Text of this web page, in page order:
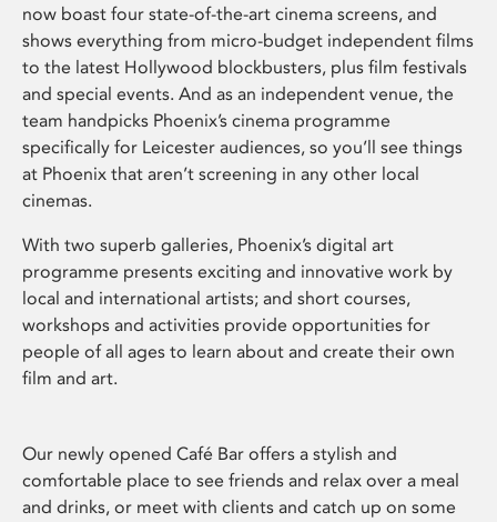
now boast four state-of-the-art cinema screens, and
shows everything from micro-budget independent films
to the latest Hollywood blockbusters, plus film festivals
and special events. And as an independent venue, the
team handpicks Phoenix’s cinema programme
specifically for Leicester audiences, so you’ll see things
at Phoenix that aren’t screening in any other local
cinemas.
With two superb galleries, Phoenix’s digital art
programme presents exciting and innovative work by
local and international artists; and short courses,
workshops and activities provide opportunities for
people of all ages to learn about and create their own
film and art.
Our newly opened Café Bar offers a stylish and
comfortable place to see friends and relax over a meal
and drinks, or meet with clients and catch up on some